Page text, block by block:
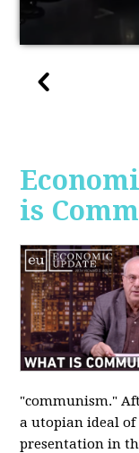
is
"communism."
a utopian ideal
presentation in